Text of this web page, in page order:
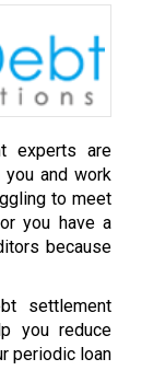
experts are
and work
to meet
you have a
because
settlement
you reduce
periodic loan